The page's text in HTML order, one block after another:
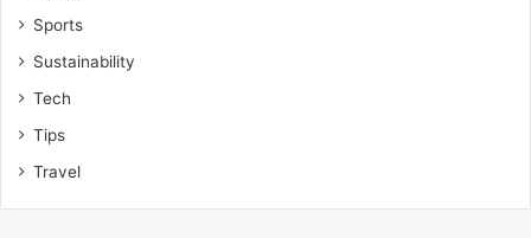
Sports
Sustainability
Tech
Tips
Travel